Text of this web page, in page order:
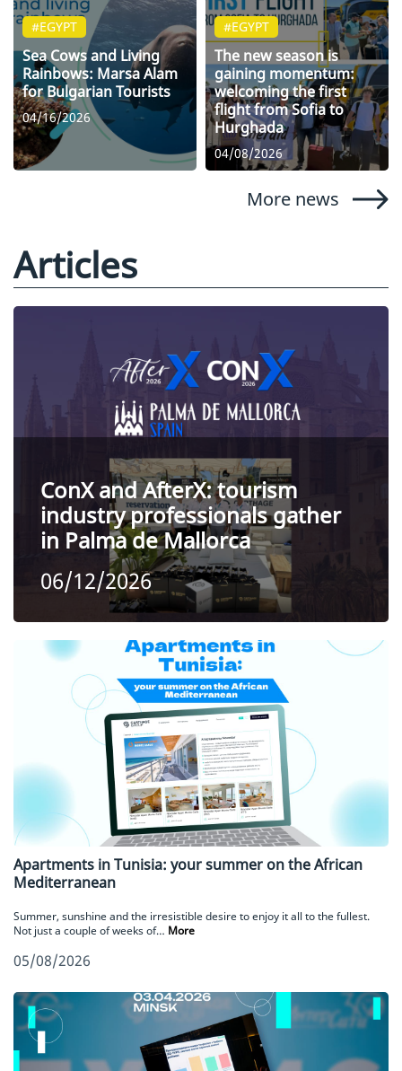
#EGYPT
Sea Cows and Living
Rainbows: Marsa Alam
for Bulgarian Tourists
04/16/2026
#EGYPT
The new season is
gaining momentum:
welcoming the first
flight from Sofia to
Hurghada
04/08/2026
More news
Articles
ConX and AfterX: tourism
industry professionals gather
in Palma de Mallorca
06/12/2026
Apartments in Tunisia: your summer on the African
Mediterranean
Summer, sunshine and the irresistible desire to enjoy it all to the fullest.
Not just a couple of weeks of… More
05/08/2026